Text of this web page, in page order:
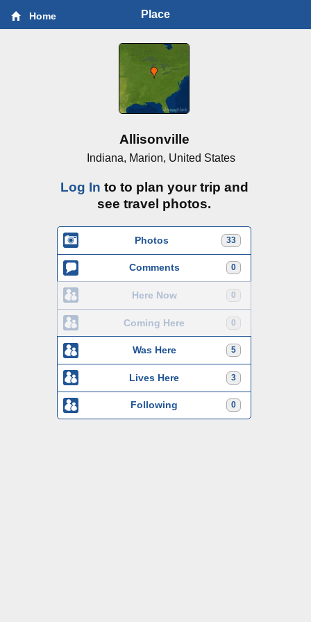
Home Place
Allisonville
Indiana, Marion, United States
Log In to to plan your trip and
see travel photos.
33
Photos
0
Comments
0
Here Now
0
Coming Here
5
Was Here
3
Lives Here
0
Following